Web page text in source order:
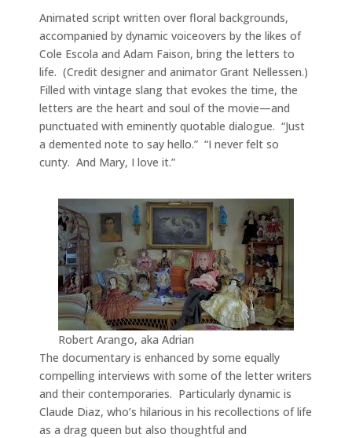
Animated script written over floral backgrounds,
accompanied by dynamic voiceovers by the likes of
Cole Escola and Adam Faison, bring the letters to
life. (Credit designer and animator Grant Nellessen.)
Filled with vintage slang that evokes the time, the
letters are the heart and soul of the movie—and
punctuated with eminently quotable dialogue. “Just
a demented note to say hello.” “I never felt so
cunty. And Mary, I love it.”
Robert Arango, aka Adrian
The documentary is enhanced by some equally
compelling interviews with some of the letter writers
and their contemporaries. Particularly dynamic is
Claude Diaz, who’s hilarious in his recollections of life
as a drag queen but also thoughtful and